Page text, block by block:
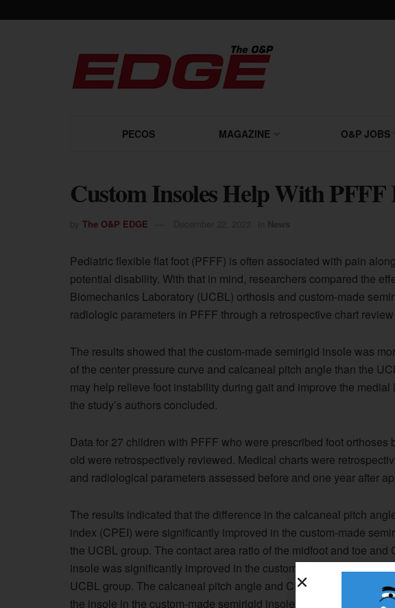
PECOS MAGAZINE O&P JOBS
Custom Insoles Help With
The O&P EDGE
Pediatric flexible flat foot (PFFF) is often associated with pain
potential disability. With that in mind, researchers compared the
Biomechanics Laboratory (UCBL) orthosis and custom-made
radiologic parameters in PFFF through a retrospective chart
The results showed that the custom-made semirigid insole was
of the center pressure curve and calcaneal pitch angle than the
may help relieve foot instability during gait and improve the
the study’s authors concluded.
Data for 27 children with PFFF who were prescribed foot orthoses
old were retrospectively reviewed. Medical charts were
and radiological parameters assessed before and one year after
The results indicated that the difference in the calcaneal pitch
index (CPEI) were significantly improved in the custom-made
the UCBL group. The contact area ratio of the midfoot and toe and
insole was significantly improved in the custom-made semirigid
UCBL group. The calcaneal pitch angle and CPEI were
the insole in the custom-made semirigid insole group, according to